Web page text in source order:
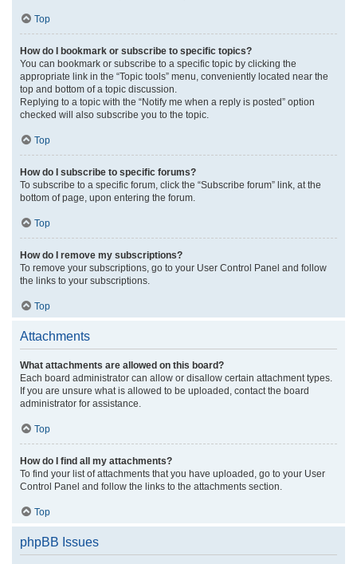
Top
How do I bookmark or subscribe to specific topics?
You can bookmark or subscribe to a specific topic by clicking the
appropriate link in the “Topic tools” menu, conveniently located near the
top and bottom of a topic discussion.
Replying to a topic with the “Notify me when a reply is posted” option
checked will also subscribe you to the topic.
Top
How do I subscribe to specific forums?
To subscribe to a specific forum, click the “Subscribe forum” link, at the
bottom of page, upon entering the forum.
Top
How do I remove my subscriptions?
To remove your subscriptions, go to your User Control Panel and follow
the links to your subscriptions.
Top
Attachments
What attachments are allowed on this board?
Each board administrator can allow or disallow certain attachment types.
If you are unsure what is allowed to be uploaded, contact the board
administrator for assistance.
Top
How do I find all my attachments?
To find your list of attachments that you have uploaded, go to your User
Control Panel and follow the links to the attachments section.
Top
phpBB Issues